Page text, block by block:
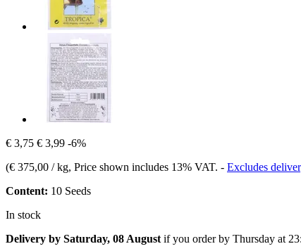
€ 3,75 € 3,99 -6%
(€ 375,00 / kg, Price shown includes 13% VAT. - Excludes
Content: 10 Seeds
In stock
Delivery by Saturday, 08 August if you order by Thursday at